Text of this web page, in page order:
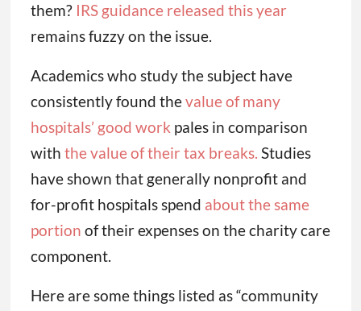
them? IRS guidance released this year
remains fuzzy on the issue.
Academics who study the subject have
consistently found thevalue of many
hospitals’ good work pales in comparison
with the value of their tax breaks. Studies
have shown that generally nonprofit and
for-profit hospitals spend about the same
portion of their expenses on the charity care
component.
Here are some things listed as “community